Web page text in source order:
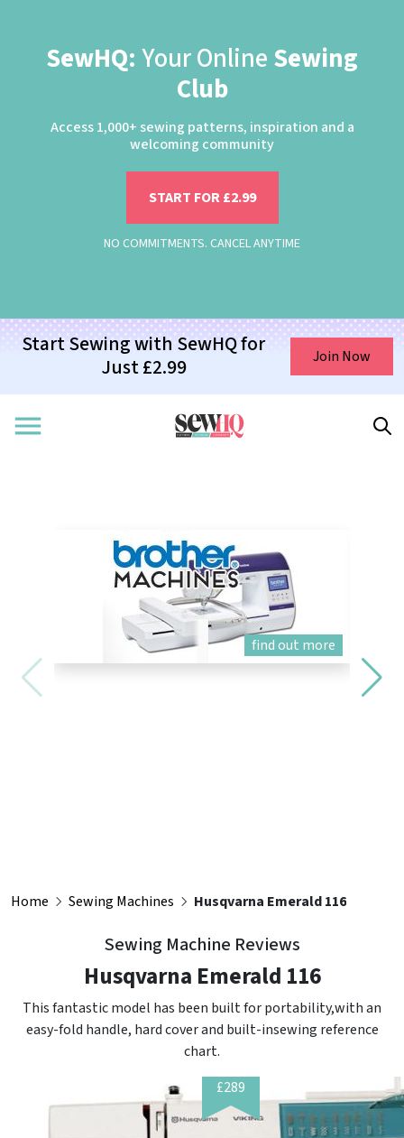
SewHQ: Your Online Sewing
Club
Access 1,000+ sewing patterns, inspiration and a
welcoming community
START FOR £2.99
NO COMMITMENTS. CANCEL ANYTIME
Start Sewing with SewHQ for
Just £2.99
Join Now
find out more
Home Sewing Machines Husqvarna Emerald 116
Sewing Machine Reviews
Husqvarna Emerald 116
This fantastic model has been built for portability,with an
easy-fold handle, hard cover and built-insewing reference
chart.
£289